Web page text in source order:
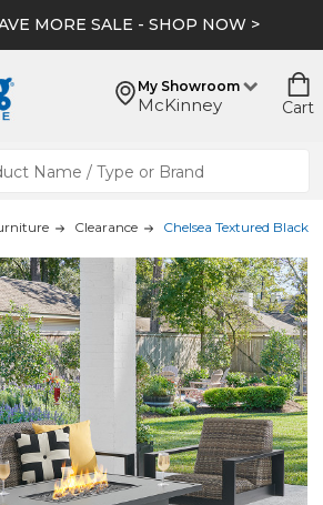
MORE SALE - SHOP NOW >
My Showroom
McKinney Cart
Clearance Chelsea Textured Black